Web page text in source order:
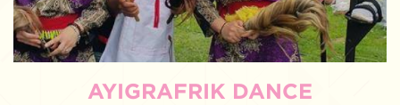
AYIGRAFRIK DANCE